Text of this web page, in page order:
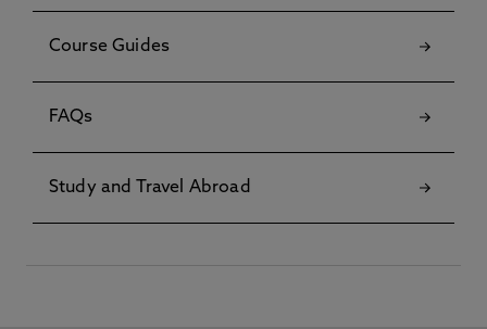
Course Guides
FAQs
Study and Travel Abroad